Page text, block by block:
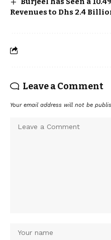
Revenues to Dhs 2.4
Leave a Comment
Your email address will not be